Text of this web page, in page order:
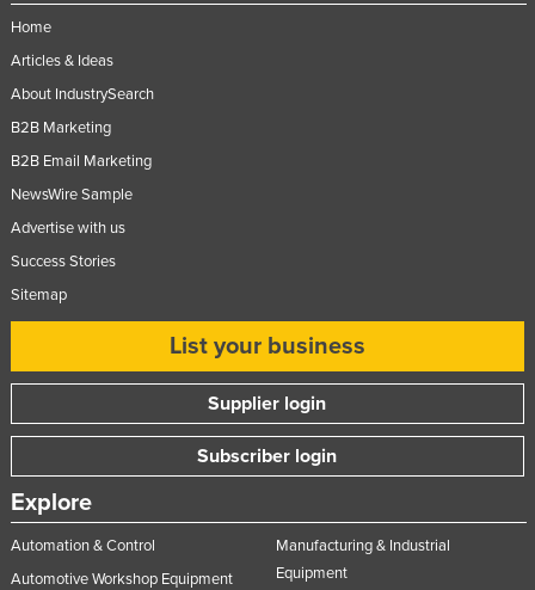
Sierra Leone
Singapore
Slovakia
Somalia
South Sudan
Sudan
Suriname
Swaziland
Sweden
Home
Articles & Ideas
About IndustrySearch
B2B Marketing
B2B Email Marketing
NewsWire Sample
Advertise with us
Success Stories
Sitemap
List your business
Supplier login
Subscriber login
Explore
Automation & Control
Automotive Workshop Equipment
Manufacturing & Industrial
Equipment